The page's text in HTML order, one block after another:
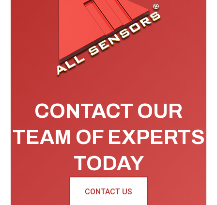
CONTACT OUR
TEAM OF EXPERTS
TODAY
CONTACT US